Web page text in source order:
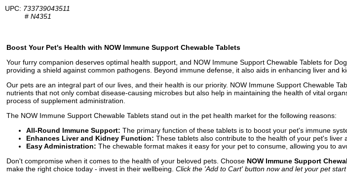
UPC: 733739043511
# N4351
Boost Your Pet's Health with NOW Immune Support Chewable Tablets
Your furry companion deserves optimal health support, and NOW Immune Support Chewable Tablets for
providing a shield against common pathogens. Beyond immune defense, it also aids in enhancing liver and
Our pets are an integral part of our lives, and their health is our priority. NOW Immune Support Chewable
nutrients that not only combat disease-causing microbes but also help in maintaining the health of vital
process of supplement administration.
The NOW Immune Support Chewable Tablets stand out in the pet health market for the following reasons:
All-Round Immune Support: The primary function of these tablets is to boost your pet's immune
Enhances Liver and Kidney Function: These tablets also contribute to the health of your pet's liver
Easy Administration: The chewable format makes it easy for your pet to consume, allowing you to
Don't compromise when it comes to the health of your beloved pets. Choose NOW Immune Support
make the right choice today - invest in their wellbeing. Click the 'Add to Cart' button now and let your pet